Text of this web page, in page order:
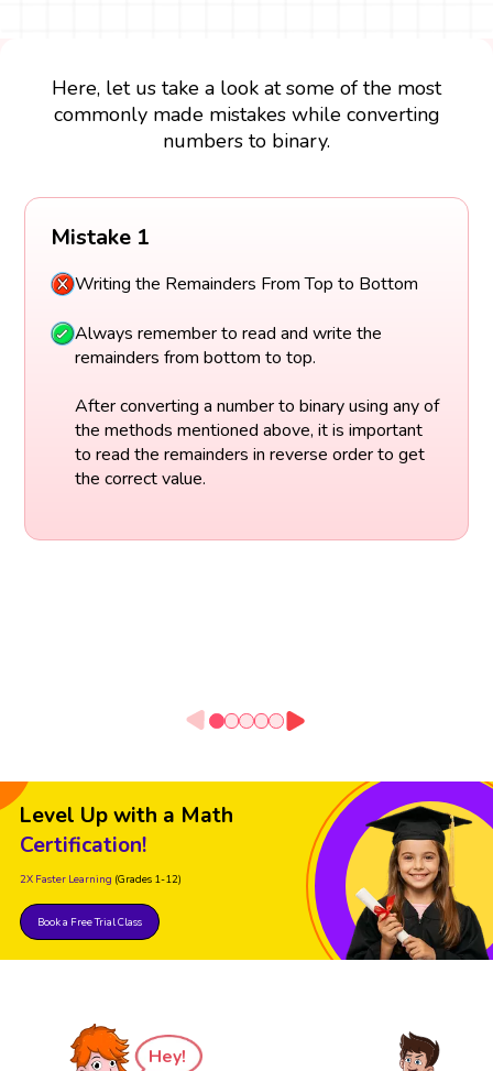
Here, let us take a look at some of the most
commonly made mistakes while converting
numbers to binary.
Mistake 1
Writing the Remainders From Top to Bottom
Always remember to read and write the
remainders from bottom to top.
After converting a number to binary using any of
the methods mentioned above, it is important
to read the remainders in reverse order to get
the correct value.
Level Up with a Math
Certification!
2X Faster Learning (Grades 1-12)
Book a Free Trial Class
Hey!